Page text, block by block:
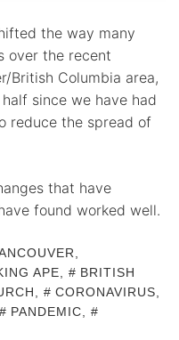
the way many
over the recent
British Columbia area,
since we have had
reduce the spread of
that have
found worked well.
APE
BRITISH
CORONAVIRUS
PANDEMIC